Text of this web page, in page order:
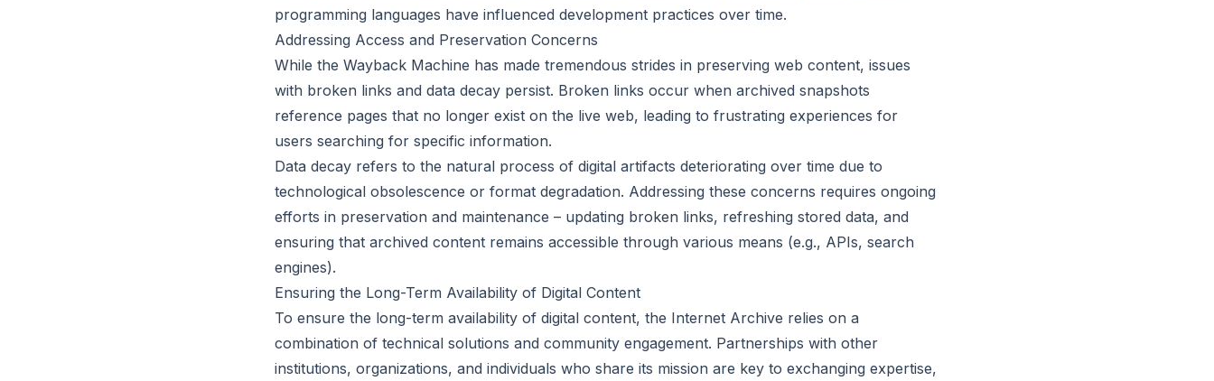
programming languages have influenced development practices over time.
Addressing Access and Preservation Concerns
While the Wayback Machine has made tremendous strides in preserving web content, issues
with broken links and data decay persist. Broken links occur when archived snapshots
reference pages that no longer exist on the live web, leading to frustrating experiences for
users searching for specific information.
Data decay refers to the natural process of digital artifacts deteriorating over time due to
technological obsolescence or format degradation. Addressing these concerns requires ongoing
efforts in preservation and maintenance – updating broken links, refreshing stored data, and
ensuring that archived content remains accessible through various means (e.g., APIs, search
engines).
Ensuring the Long-Term Availability of Digital Content
To ensure the long-term availability of digital content, the Internet Archive relies on a
combination of technical solutions and community engagement. Partnerships with other
institutions, organizations, and individuals who share its mission are key to exchanging expertise,